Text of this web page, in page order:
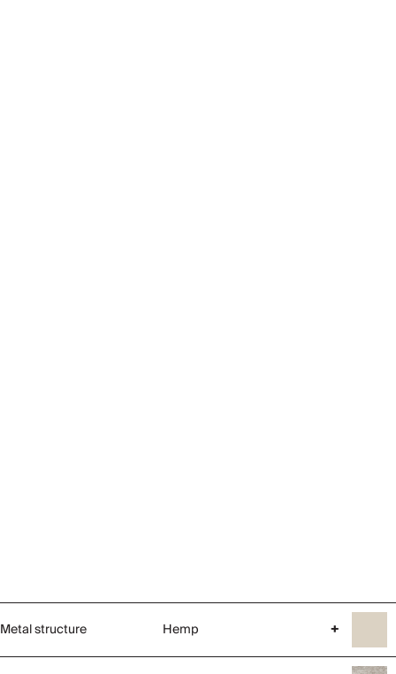
Metal structure Hemp +